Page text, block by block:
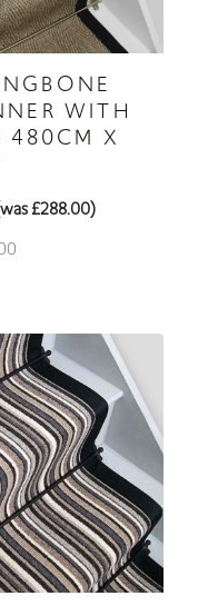
WITH
480CM X
£288.00)